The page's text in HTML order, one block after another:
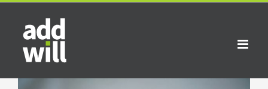
Skip
content